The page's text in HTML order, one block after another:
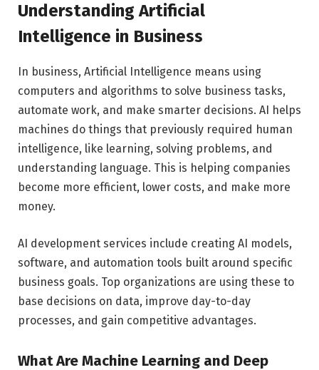
Understanding Artificial
Intelligence in Business
In business, Artificial Intelligence means using
computers and algorithms to solve business tasks,
automate work, and make smarter decisions. AI helps
machines do things that previously required human
intelligence, like learning, solving problems, and
understanding language. This is helping companies
become more efficient, lower costs, and make more
money.
AI development services include creating AI models,
software, and automation tools built around specific
business goals. Top organizations are using these to
base decisions on data, improve day-to-day
processes, and gain competitive advantages.
What Are Machine Learning and Deep